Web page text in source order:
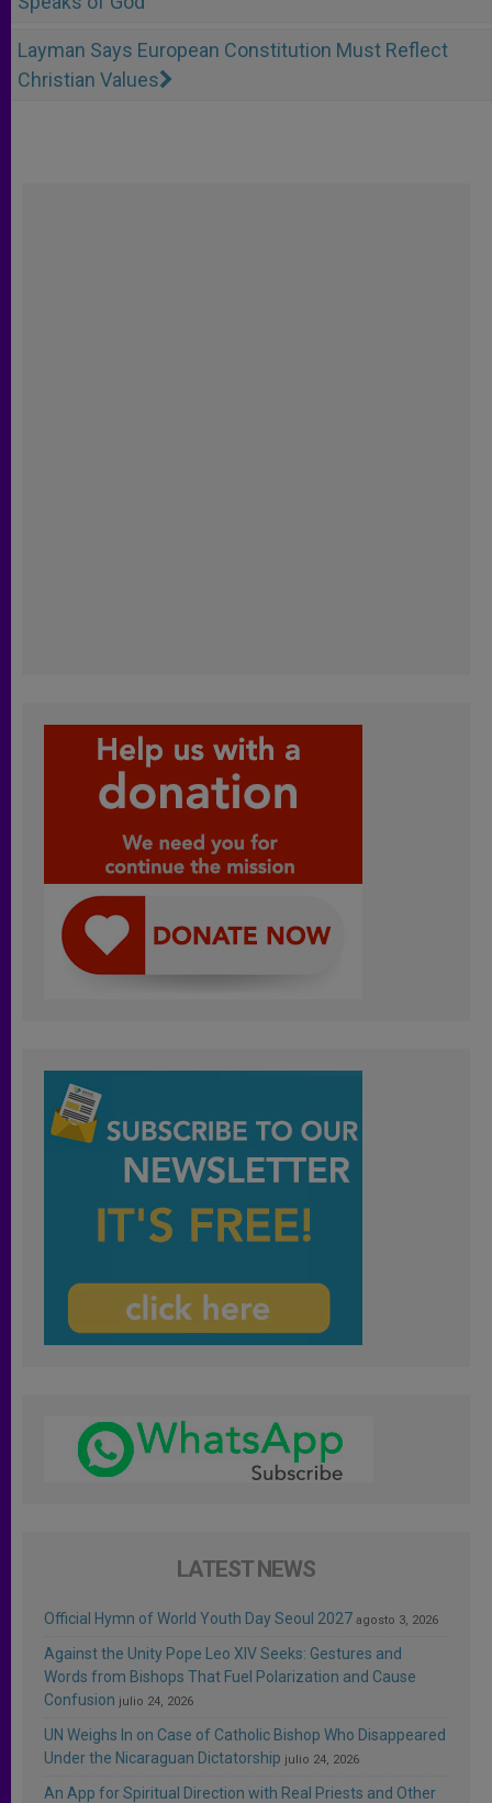
Layman Says European Constitution Must Reflect
Christian Values
LATEST NEWS
Official Hymn of World Youth Day Seoul 2027 agosto 3, 2026
Against the Unity Pope Leo XIV Seeks: Gestures and
Words from Bishops That Fuel Polarization and Cause
Confusion julio 24, 2026
UN Weighs In on Case of Catholic Bishop Who Disappeared
Under the Nicaraguan Dictatorship julio 24, 2026
An App for Spiritual Direction with Real Priests and Other